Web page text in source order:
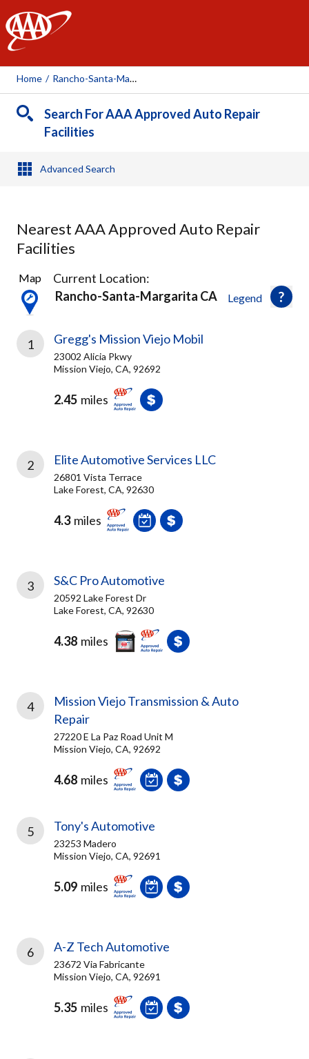
AAA
Home / Rancho-Santa-Margarita, CA
Search For AAA Approved Auto Repair
Facilities
Advanced Search
Nearest AAA Approved Auto Repair
Facilities
26
Results
found
Legend
Map
Current Location:
Rancho-Santa-Margarita CA
1 Gregg's Mission Viejo Mobil
23002 Alicia Pkwy
Mission Viejo, CA, 92692
2.45 miles
2 Elite Automotive Services LLC
26801 Vista Terrace
Lake Forest, CA, 92630
4.3 miles
3 S&C Pro Automotive
20592 Lake Forest Dr
Lake Forest, CA, 92630
4.38 miles
4
Mission Viejo Transmission & Auto
Repair
27220 E La Paz Road Unit M
Mission Viejo, CA, 92692
4.68 miles
5 Tony's Automotive
23253 Madero
Mission Viejo, CA, 92691
5.09 miles
6 A-Z Tech Automotive
23672 Via Fabricante
Mission Viejo, CA, 92691
5.35 miles